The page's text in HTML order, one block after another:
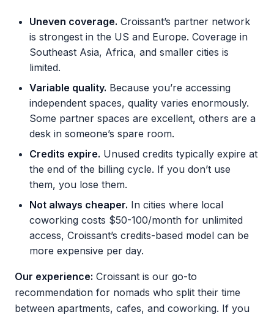
Uneven coverage. Croissant’s partner network
is strongest in the US and Europe. Coverage in
Southeast Asia, Africa, and smaller cities is
limited.
Variable quality. Because you’re accessing
independent spaces, quality varies enormously.
Some partner spaces are excellent, others are a
desk in someone’s spare room.
Credits expire. Unused credits typically expire at
the end of the billing cycle. If you don’t use
them, you lose them.
Not always cheaper. In cities where local
coworking costs $50-100/month for unlimited
access, Croissant’s credits-based model can be
more expensive per day.
Our experience: Croissant is our go-to
recommendation for nomads who split their time
between apartments, cafes, and coworking. If you